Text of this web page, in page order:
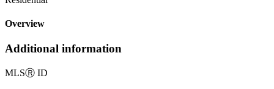
Overview
Additional information
MLSⓇ ID